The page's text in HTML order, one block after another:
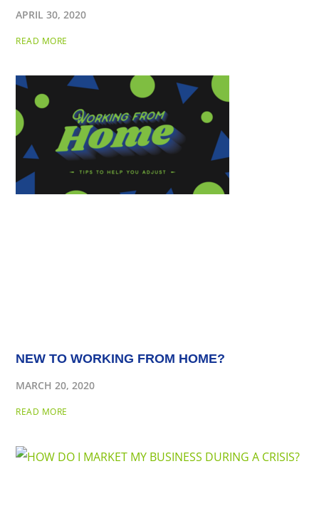
APRIL 30, 2020
READ MORE
NEW TO WORKING FROM HOME?
MARCH 20, 2020
READ MORE